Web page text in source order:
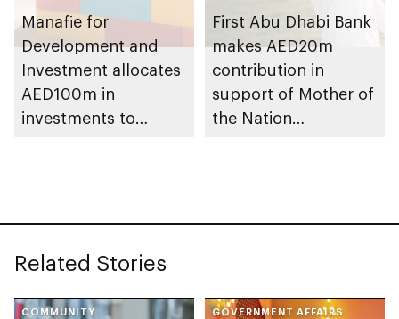
Manafie for
Development and
Investment allocates
AED100m in
investments to
First Abu Dhabi Bank
makes AED20m
contribution in
support of Mother of
the Nation
Related Stories
COMMUNITY GOVERNMENT AFFAIRS